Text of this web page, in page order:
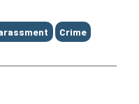
Crime